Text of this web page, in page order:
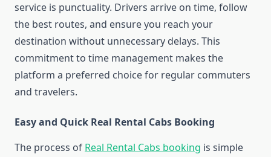
service is punctuality. Drivers arrive on time, follow
the best routes, and ensure you reach your
destination without unnecessary delays. This
commitment to time management makes the
platform a preferred choice for regular commuters
and travelers.
Easy and Quick Real Rental Cabs Booking
The process of Real Rental Cabs booking is simple